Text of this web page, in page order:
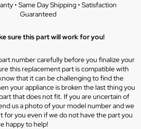
• Same Day Shipping • Satisfaction
Guaranteed
sure this part will work for you!
number carefully before you finalize your
this replacement part is compatible with
that it can be challenging to find the
your appliance is broken the last thing you
that does not fit. If you are uncertain of
us a photo of your model number and we
for you even if we do not have the part you
happy to help!